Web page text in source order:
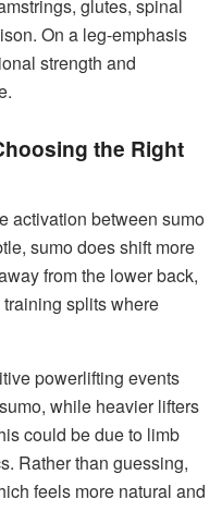
glutes, spinal
On a leg-emphasis
strength and
the Right
activation between sumo
sumo does shift more
from the lower back,
splits where
powerlifting events
while heavier lifters
could be due to limb
Rather than guessing,
feels more natural and